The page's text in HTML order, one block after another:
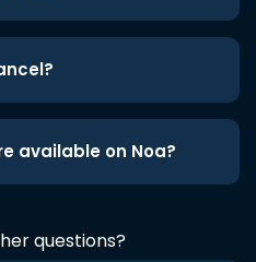
available on Noa?
questions?